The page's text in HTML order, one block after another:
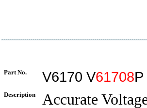
Part No. V6170 V61708P
Description
Accurate